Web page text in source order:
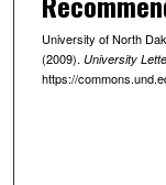
University of North
(2009). University
https://